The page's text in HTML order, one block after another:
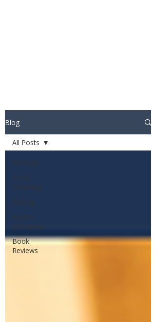
Blog
All Posts
Book
Coaching
Writing
Author
Interviews
Book
Reviews
All Posts